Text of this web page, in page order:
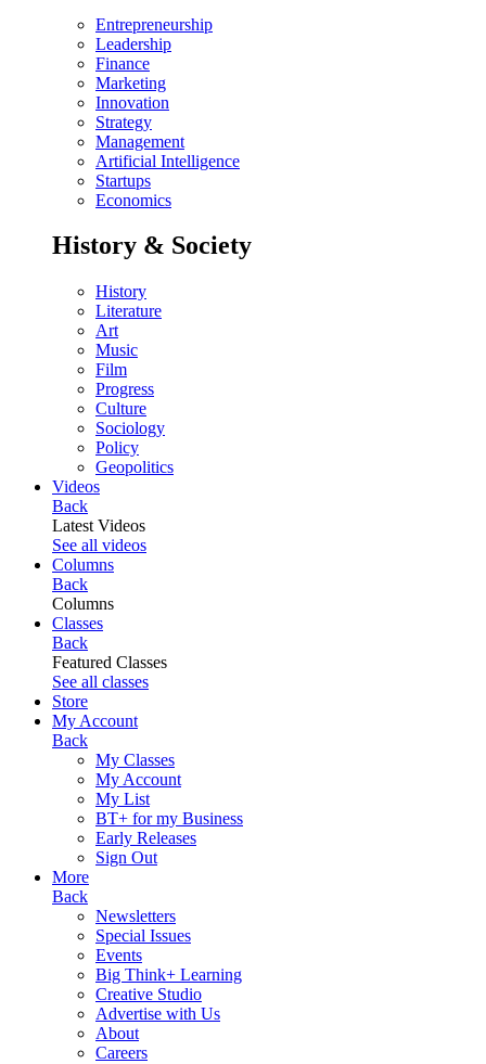
Entrepreneurship
Leadership
Finance
Marketing
Innovation
Strategy
Management
Artificial Intelligence
Startups
Economics
History & Society
History
Literature
Art
Music
Film
Progress
Culture
Sociology
Policy
Geopolitics
Videos
Back
Latest Videos
See all videos
Columns
Back
Columns
Classes
Back
Featured Classes
See all classes
Store
My Account
Back
My Classes
My Account
My List
BT+ for my Business
Early Releases
Sign Out
More
Back
Newsletters
Special Issues
Events
Big Think+ Learning
Creative Studio
Advertise with Us
About
Careers